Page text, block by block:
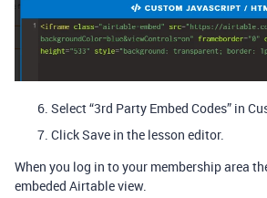
Select “3rd Party Embed Codes” in
Click Save in the lesson editor.
When you log in to your membership area
embeded Airtable view.